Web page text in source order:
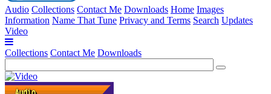
Audio Collections Contact Me Downloads Home Images
Information Name That Tune Privacy and Terms Search Updates
Video
Collections Contact Me Downloads